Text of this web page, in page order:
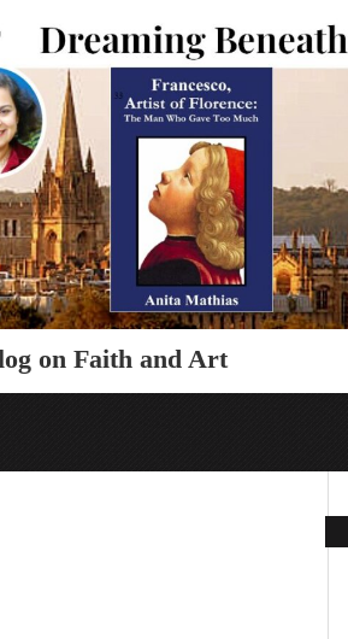
on Faith and Art